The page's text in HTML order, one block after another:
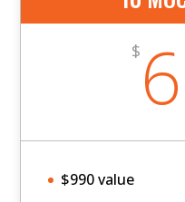
$
$990 value